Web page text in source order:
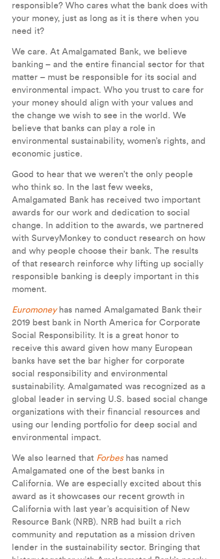
responsible? Who cares what the bank does with
your money, just as long as it is there when you
need it?
We care. At Amalgamated Bank, we believe
banking – and the entire financial sector for that
matter – must be responsible for its social and
environmental impact. Who you trust to care for
your money should align with your values and
the change we wish to see in the world. We
believe that banks can play a role in
environmental sustainability, women’s rights, and
economic justice.
Good to hear that we weren’t the only people
who think so. In the last few weeks,
Amalgamated Bank has received two important
awards for our work and dedication to social
change. In addition to the awards, we partnered
with SurveyMonkey to conduct research on how
and why people choose their bank. The results
of that research reinforce why lifting up socially
responsible banking is deeply important in this
moment.
Euromoneyhas named Amalgamated Bank their
2019 best bank in North America for Corporate
Social Responsibility. It is a great honor to
receive this award given how many European
banks have set the bar higher for corporate
social responsibility and environmental
sustainability. Amalgamated was recognized as a
global leader in serving U.S. based social change
organizations with their financial resources and
using our lending portfolio for deep social and
environmental impact.
We also learned that Forbeshas named
Amalgamated one of the best banks in
California. We are especially excited about this
award as it showcases our recent growth in
California with last year’s acquisition of New
Resource Bank (NRB). NRB had built a rich
community and reputation as a mission driven
lender in the sustainability sector. Bringing that